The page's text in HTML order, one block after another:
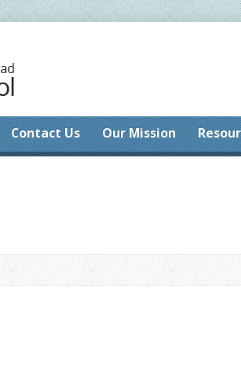
Contact Us Our Mission